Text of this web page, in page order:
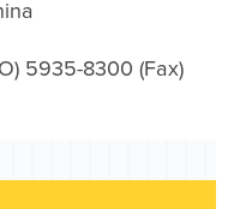
5935-8300 (Fax)